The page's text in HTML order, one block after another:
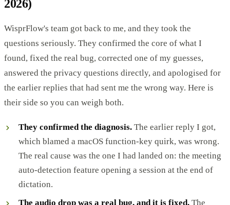
2026)
WisprFlow's team got back to me, and they took the
questions seriously. They confirmed the core of what I
found, fixed the real bug, corrected one of my guesses,
answered the privacy questions directly, and apologised for
the earlier replies that had sent me the wrong way. Here is
their side so you can weigh both.
They confirmed the diagnosis. The earlier reply I got,
which blamed a macOS function-key quirk, was wrong.
The real cause was the one I had landed on: the meeting
auto-detection feature opening a session at the end of
dictation.
The audio drop was a real bug, and it is fixed. The